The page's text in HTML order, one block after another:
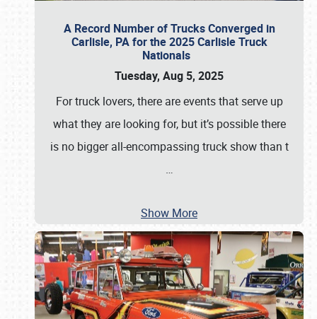
A Record Number of Trucks Converged in
Carlisle, PA for the 2025 Carlisle Truck
Nationals
Tuesday, Aug 5, 2025
For truck lovers, there are events that serve up
what they are looking for, but it’s possible there
is no bigger all-encompassing truck show than t
…
Show More